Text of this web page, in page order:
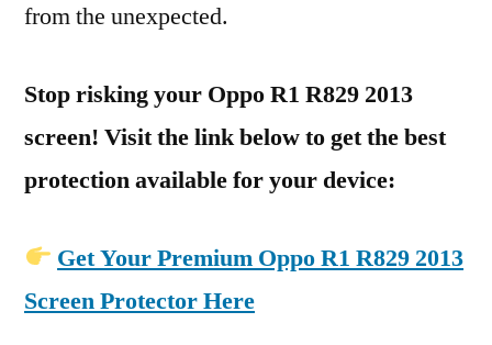
from the unexpected.
Stop risking your Oppo R1 R829 2013
screen! Visit the link below to get the best
protection available for your device:
Get Your Premium Oppo R1 R829 2013
Screen Protector Here